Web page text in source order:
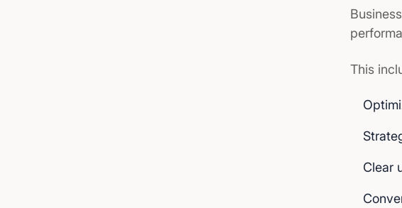
This
Clear